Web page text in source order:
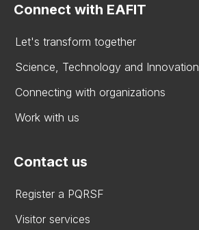
Connect with EAFIT
Let's transform together
Science, Technology and Innovation
Connecting with organizations
Work with us
Contact us
Register a PQRSF
Visitor services